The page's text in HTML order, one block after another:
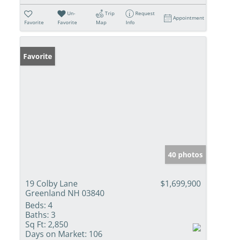
Favorite
Un-
Favorite
Trip
Map
Request
Info
Appointment
Favorite
40 photos
19 Colby Lane
Greenland NH 03840
$1,699,900
Beds: 4
Baths: 3
Sq Ft: 2,850
Days on Market: 106